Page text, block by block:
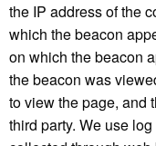
the IP address of the
which the beacon
on which the beacon
the beacon was
to view the page, and
third party. We use